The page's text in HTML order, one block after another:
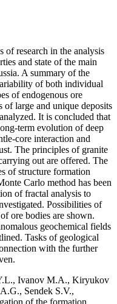
of research in the analysis
and state of the main
A summary of the
of both individual
of endogenous ore
of large and unique deposits
It is concluded that
term evolution of deep
core interaction and
The principles of granite
out are offered. The
of structure formation
Carlo method has been
of fractal analysis to
Possibilities of
ore bodies are shown.
geochemical fields
Tasks of geological
with the further
Ivanov M.A., Kiryukov
Sendek S.V.,
of the formation